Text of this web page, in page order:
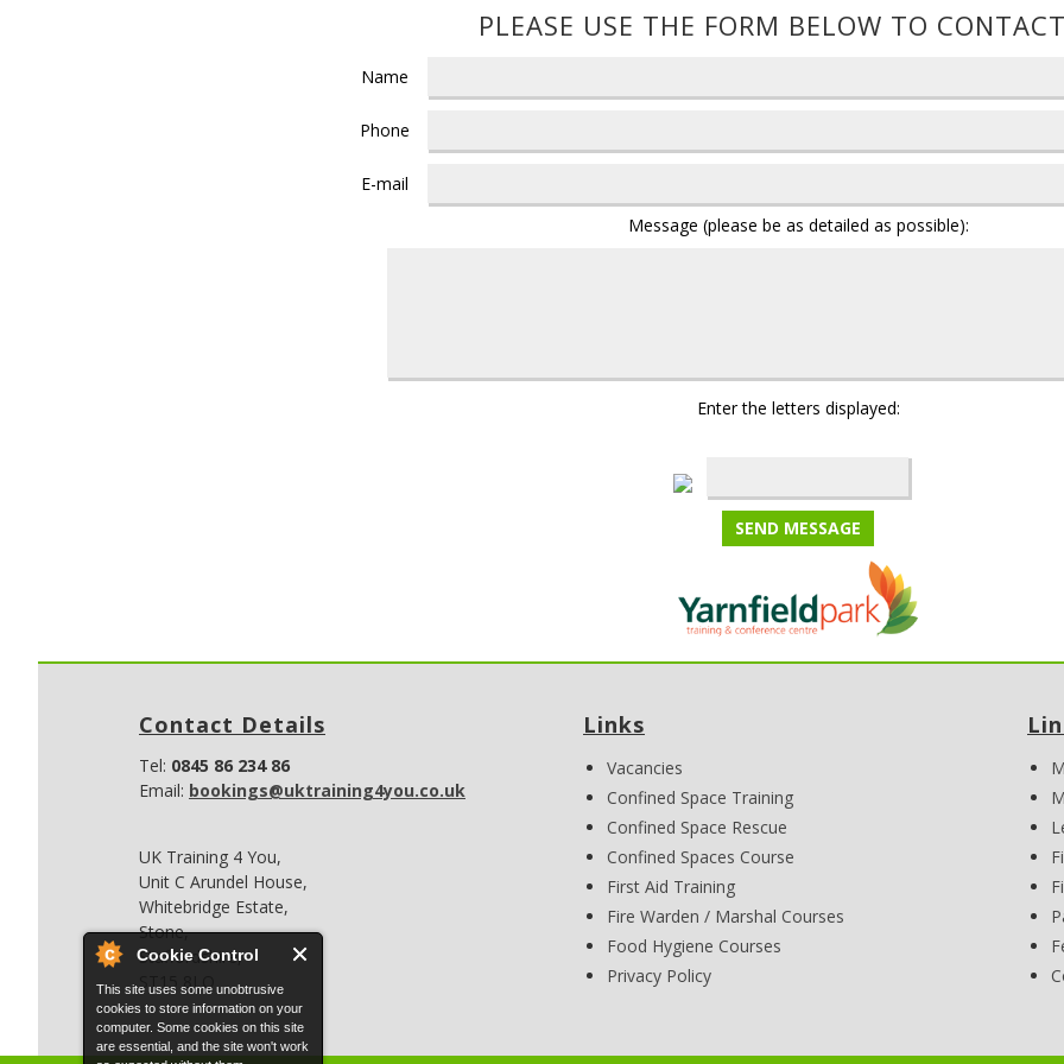
Cookie Control
This site uses some unobtrusive
cookies to store information on your
computer. Some cookies on this site
are essential, and the site won't work
PLEASE USE THE FORM BELOW TO
Name
Phone
E-mail
Message (please be as detailed as possible):
Enter the letters displayed:
Contact Details
Tel: 0845 86 234 86
Email: bookings@uktraining4you.co.uk
UK Training 4 You,
Unit C Arundel House,
Whitebridge Estate,
Stone,
Staffordshire,
ST15 8LQ
Links
Vacancies
Confined Space Training
Confined Space Rescue
Confined Spaces Course
First Aid Training
Fire Warden / Marshal Courses
Food Hygiene Courses
Privacy Policy